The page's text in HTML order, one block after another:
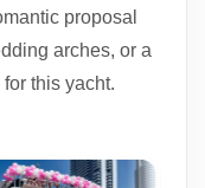
proposal
arches, or a
this yacht.